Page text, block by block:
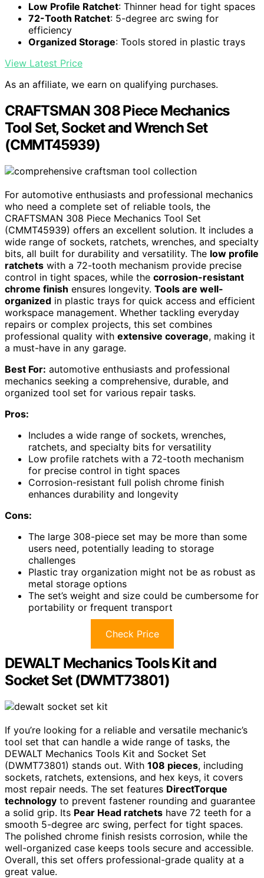
Low Profile Ratchet: Thinner head for tight spaces
72-Tooth Ratchet: 5-degree arc swing for
efficiency
Organized Storage: Tools stored in plastic trays
View Latest Price
As an affiliate, we earn on qualifying purchases.
CRAFTSMAN 308 Piece Mechanics
Tool Set, Socket and Wrench Set
(CMMT45939)
For automotive enthusiasts and professional mechanics
who need a complete set of reliable tools, the
CRAFTSMAN 308 Piece Mechanics Tool Set
(CMMT45939) offers an excellent solution. It includes a
wide range of sockets, ratchets, wrenches, and specialty
bits, all built for durability and versatility. The low profile
ratchets with a 72-tooth mechanism provide precise
control in tight spaces, while the corrosion-resistant
chrome finish ensures longevity. Tools are well-
organized in plastic trays for quick access and efficient
workspace management. Whether tackling everyday
repairs or complex projects, this set combines
professional quality with extensive coverage, making it
a must-have in any garage.
Best For: automotive enthusiasts and professional
mechanics seeking a comprehensive, durable, and
organized tool set for various repair tasks.
Pros:
Includes a wide range of sockets, wrenches,
ratchets, and specialty bits for versatility
Low profile ratchets with a 72-tooth mechanism
for precise control in tight spaces
Corrosion-resistant full polish chrome finish
enhances durability and longevity
Cons:
The large 308-piece set may be more than some
users need, potentially leading to storage
challenges
Plastic tray organization might not be as robust as
metal storage options
The set’s weight and size could be cumbersome for
portability or frequent transport
Check Price
DEWALT Mechanics Tools Kit and
Socket Set (DWMT73801)
If you’re looking for a reliable and versatile mechanic’s
tool set that can handle a wide range of tasks, the
DEWALT Mechanics Tools Kit and Socket Set
(DWMT73801) stands out. With 108 pieces, including
sockets, ratchets, extensions, and hex keys, it covers
most repair needs. The set features DirectTorque
technology to prevent fastener rounding and guarantee
a solid grip. Its Pear Head ratchets have 72 teeth for a
smooth 5-degree arc swing, perfect for tight spaces.
The polished chrome finish resists corrosion, while the
well-organized case keeps tools secure and accessible.
Overall, this set offers professional-grade quality at a
great value.